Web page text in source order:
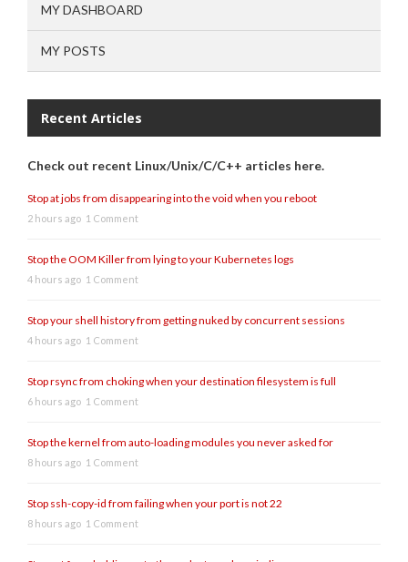
MY DASHBOARD
MY POSTS
Recent Articles
Check out recent Linux/Unix/C/C++ articles here.
Stop at jobs from disappearing into the void when you reboot
2 hours ago 1 Comment
Stop the OOM Killer from lying to your Kubernetes logs
4 hours ago 1 Comment
Stop your shell history from getting nuked by concurrent sessions
4 hours ago 1 Comment
Stop rsync from choking when your destination filesystem is full
6 hours ago 1 Comment
Stop the kernel from auto-loading modules you never asked for
8 hours ago 1 Comment
Stop ssh-copy-id from failing when your port is not 22
8 hours ago 1 Comment